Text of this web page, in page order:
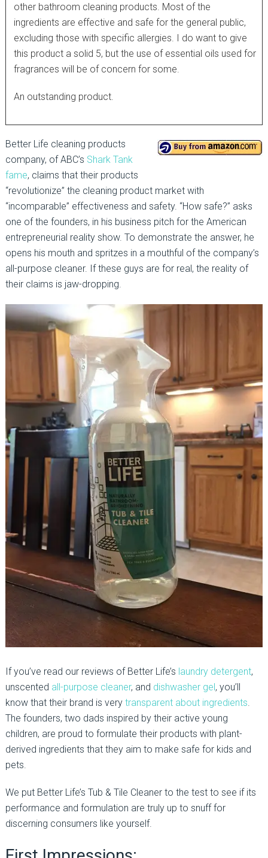
other bathroom cleaning products. Most of the
ingredients are effective and safe for the general public,
excluding those with specific allergies. I do want to give
this product a solid 5, but the use of essential oils used for
fragrances will be of concern for some.
An outstanding product.
Better Life cleaning products
company, of ABC’s Shark Tank
fame, claims that their products
“revolutionize” the cleaning product market with
“incomparable” effectiveness and safety. “How safe?” asks
one of the founders, in his business pitch for the American
entrepreneurial reality show. To demonstrate the answer, he
opens his mouth and spritzes in a mouthful of the company’s
all-purpose cleaner. If these guys are for real, the reality of
their claims is jaw-dropping.
If you’ve read our reviews of Better Life’s laundry detergent,
unscented all-purpose cleaner, and dishwasher gel , you’ll
know that their brand is very transparent about ingredients.
The founders, two dads inspired by their active young
children, are proud to formulate their products with plant-
derived ingredients that they aim to make safe for kids and
pets.
We put Better Life’s Tub & Tile Cleaner to the test to see if its
performance and formulation are truly up to snuff for
discerning consumers like yourself.